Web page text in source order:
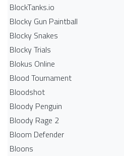
BlockTanks.io
Blocky Gun Paintball
Blocky Snakes
Blocky Trials
Blokus Online
Blood Tournament
Bloodshot
Bloody Penguin
Bloody Rage 2
Bloom Defender
Bloons